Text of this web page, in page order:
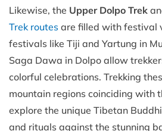
Likewise, the Upper Dolpo Trek
Trek routes are filled with festival
festivals like Tiji and Yartung in
Saga Dawa in Dolpo allow
colorful celebrations. Trekking
mountain regions coinciding with
explore the unique Tibetan
and rituals against the stunning